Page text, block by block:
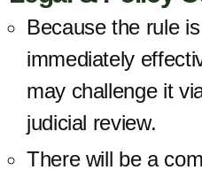
Because the rule
immediately
may challenge it
judicial review.
There will be a